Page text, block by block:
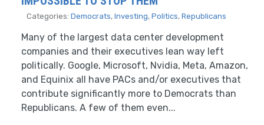
Categories: Democrats, Investing, Politics, Republicans
Many of the largest data center development
companies and their executives lean way left
politically. Google, Microsoft, Nvidia, Meta, Amazon,
and Equinix all have PACs and/or executives that
contribute significantly more to Democrats than
Republicans. A few of them even...